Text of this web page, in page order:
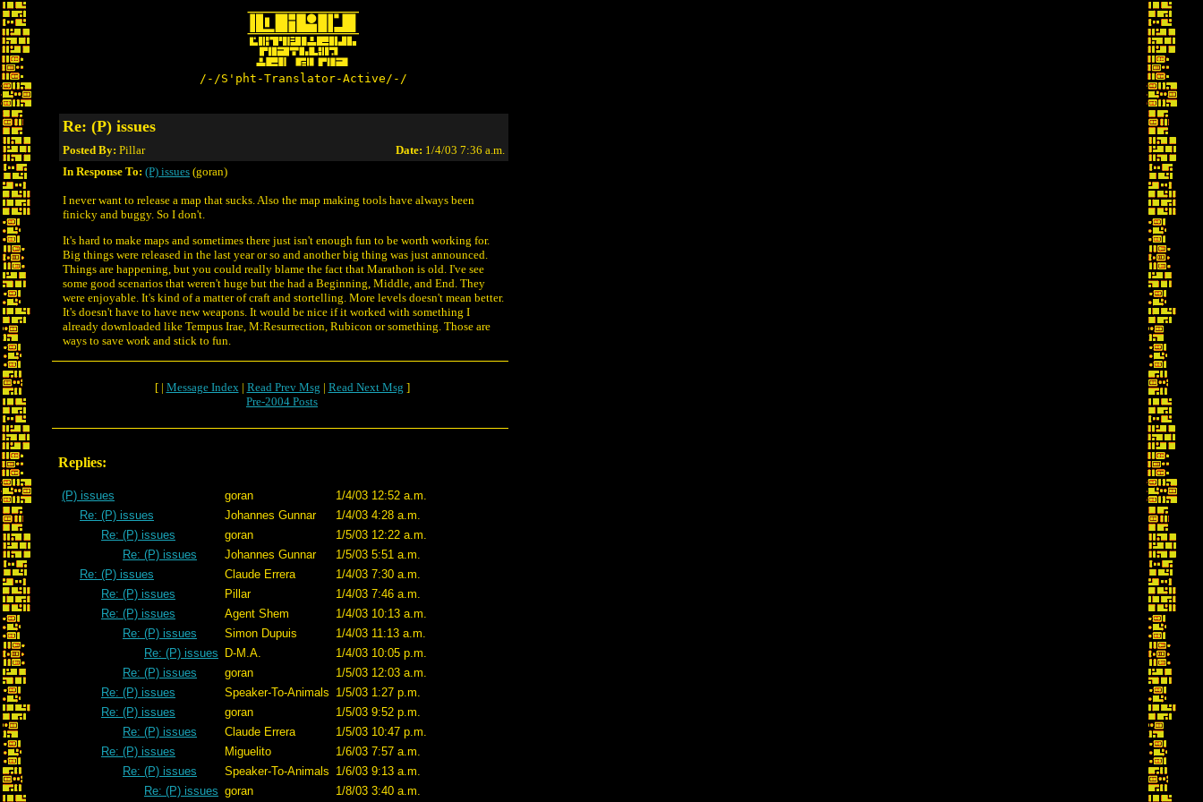
/-/S'pht-Translator-Active/-/
Re: (P) issues
Posted By: Pillar Date: 1/4/03 7:36 a.m.
In Response To: (P) issues (goran)
I never want to release a map that sucks. Also the map making tools have always been
finicky and buggy. So I don't.
It's hard to make maps and sometimes there just isn't enough fun to be worth working for.
Big things were released in the last year or so and another big thing was just announced.
Things are happening, but you could really blame the fact that Marathon is old. I've see
some good scenarios that weren't huge but the had a Beginning, Middle, and End. They
were enjoyable. It's kind of a matter of craft and stortelling. More levels doesn't mean better.
It's doesn't have to have new weapons. It would be nice if it worked with something I
already downloaded like Tempus Irae, M:Resurrection, Rubicon or something. Those are
ways to save work and stick to fun.
[ | Message Index| Read Prev Msg | Read Next Msg ]
Pre-2004 Posts
Replies:
(P) issues goran
1/4/03 12:52 a.m.
Re: (P) issues
Johannes Gunnar
1/4/03 4:28 a.m.
Re: (P) issues
goran
1/5/03 12:22 a.m.
Re: (P) issues
Johannes Gunnar
1/5/03 5:51 a.m.
Re: (P) issues
Claude Errera
1/4/03 7:30 a.m.
Re: (P) issues
Pillar
1/4/03 7:46 a.m.
Re: (P) issues
Agent Shem
1/4/03 10:13 a.m.
Re: (P) issues
Simon Dupuis
1/4/03 11:13 a.m.
Re: (P) issues
D-M.A.
1/4/03 10:05 p.m.
Re: (P) issues
goran
1/5/03 12:03 a.m.
Re: (P) issues
Speaker-To-Animals 1/5/03 1:27 p.m.
Re: (P) issues
goran
1/5/03 9:52 p.m.
Re: (P) issues
Claude Errera
1/5/03 10:47 p.m.
Re: (P) issues
Miguelito
1/6/03 7:57 a.m.
Re: (P) issues
Speaker-To-Animals 1/6/03 9:13 a.m.
Re: (P) issues goran 1/8/03 3:40 a.m.